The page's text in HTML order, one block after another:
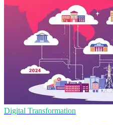
Digital Transformation